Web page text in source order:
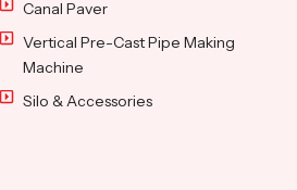
Canal Paver
Vertical Pre-Cast Pipe Making
Machine
Silo & Accessories